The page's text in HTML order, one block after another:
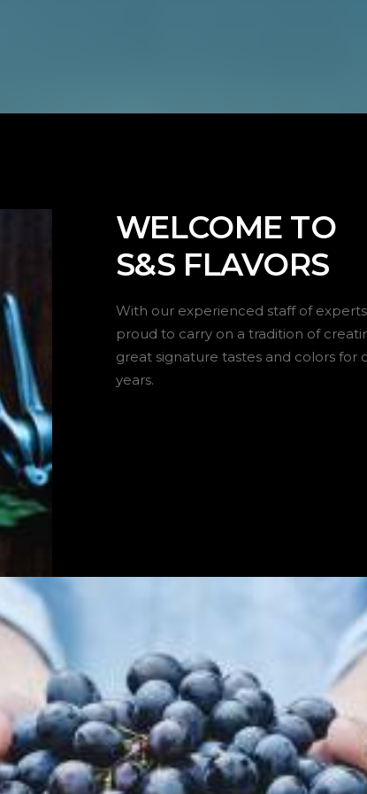
WELCOME TO
S&S FLAVORS
With our experienced staff of
proud to carry on a tradition of
great signature tastes and colors for
years.